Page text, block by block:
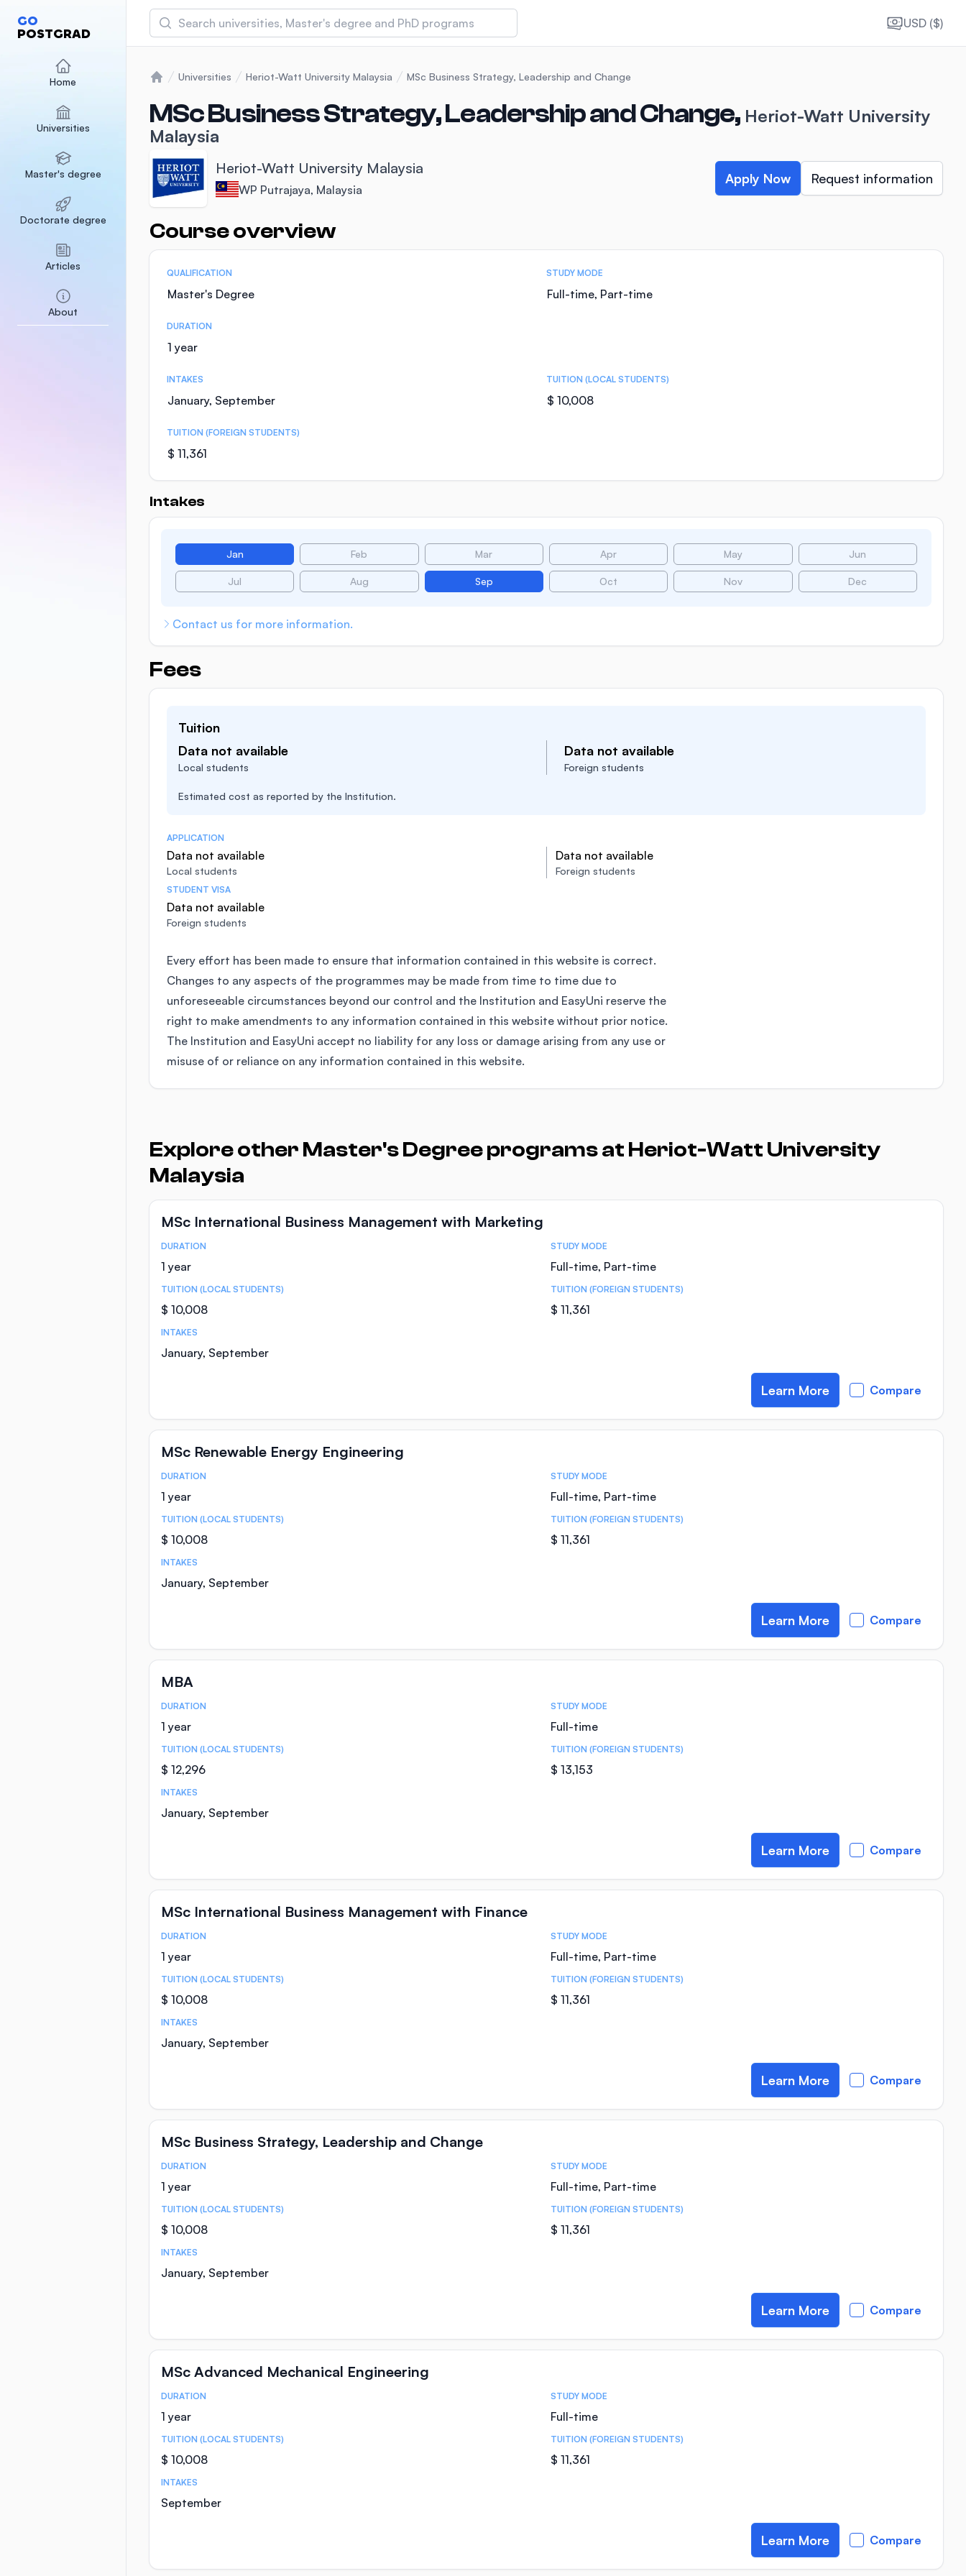
GO
POSTGRAD
Home
Universities
Master's degree
Doctorate degree
Articles
About
Search
(APU)
International Medical University (IMU)
SEGi University Kota Damansara
MalaysiaSponsored
USD ($)
Universities Heriot-Watt University Malaysia MSc Business Strategy, Leadership and Change
MSc Business Strategy, Leadership and Change, Heriot-Watt University
Malaysia
Heriot-Watt University Malaysia
WP Putrajaya, Malaysia
Apply Now Request information
Course overview
Statistics
QUALIFICATION
Master's Degree
STUDY MODE
Full-time, Part-time
DURATION
1 year
INTAKES
January, September
TUITION (LOCAL STUDENTS)
$ 10,008
TUITION (FOREIGN STUDENTS)
$ 11,361
Intakes
Jan Feb Mar Apr May Jun
Jul Aug Sep Oct Nov Dec
Contact us for more information.
Fees
Tuition
Data not available
Local students
Data not available
Foreign students
Estimated cost as reported by the Institution.
APPLICATION
Data not available
Local students
Data not available
Foreign students
STUDENT VISA
Data not available
Foreign students
Every effort has been made to ensure that information contained in this website is correct.
Changes to any aspects of the programmes may be made from time to time due to
unforeseeable circumstances beyond our control and the Institution and EasyUni reserve the
right to make amendments to any information contained in this website without prior notice.
The Institution and EasyUni accept no liability for any loss or damage arising from any use or
misuse of or reliance on any information contained in this website.
Explore other Master's Degree programs at Heriot-Watt University
Malaysia
MSc International Business Management with Marketing
Course Statistics
DURATION
1 year
STUDY MODE
Full-time, Part-time
TUITION (LOCAL STUDENTS)
$ 10,008
TUITION (FOREIGN STUDENTS)
$ 11,361
INTAKES
January, September
Learn More Compare
MSc Renewable Energy Engineering
Course Statistics
DURATION
1 year
STUDY MODE
Full-time, Part-time
TUITION (LOCAL STUDENTS)
$ 10,008
TUITION (FOREIGN STUDENTS)
$ 11,361
INTAKES
January, September
Learn More Compare
MBA
Course Statistics
DURATION
1 year
STUDY MODE
Full-time
TUITION (LOCAL STUDENTS)
$ 12,296
TUITION (FOREIGN STUDENTS)
$ 13,153
INTAKES
January, September
Learn More Compare
MSc International Business Management with Finance
Course Statistics
DURATION
1 year
STUDY MODE
Full-time, Part-time
TUITION (LOCAL STUDENTS)
$ 10,008
TUITION (FOREIGN STUDENTS)
$ 11,361
INTAKES
January, September
Learn More Compare
MSc Business Strategy, Leadership and Change
Course Statistics
DURATION
1 year
STUDY MODE
Full-time, Part-time
TUITION (LOCAL STUDENTS)
$ 10,008
TUITION (FOREIGN STUDENTS)
$ 11,361
INTAKES
January, September
Learn More Compare
MSc Advanced Mechanical Engineering
Course Statistics
DURATION
1 year
STUDY MODE
Full-time
TUITION (LOCAL STUDENTS)
$ 10,008
TUITION (FOREIGN STUDENTS)
$ 11,361
INTAKES
September
Learn More Compare